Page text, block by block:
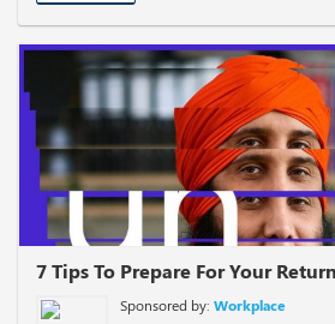
7 Tips To Prepare For Your
Sponsored by: Workplace